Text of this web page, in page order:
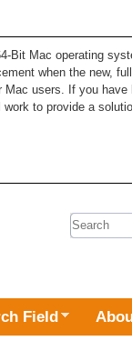
Bit Mac operating
when the new,
users. If you
to provide a
Search
Field